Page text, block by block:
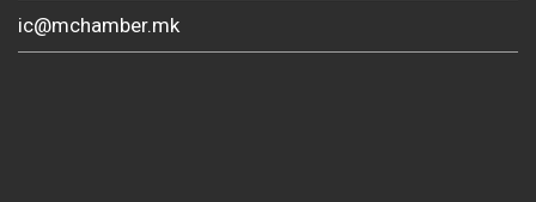
ic@mchamber.mk